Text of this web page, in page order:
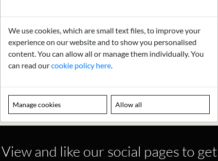
View and like our social pages to get
We use cookies, which are small text files, to improve your
experience on our website and to show you personalised
content. You can allow all or manage them individually. You
can read ourcookie policy here
Manage cookies Allow all